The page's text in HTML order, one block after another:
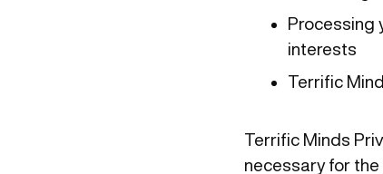
Processing
interests
Terrific
Terrific Minds
necessary for the